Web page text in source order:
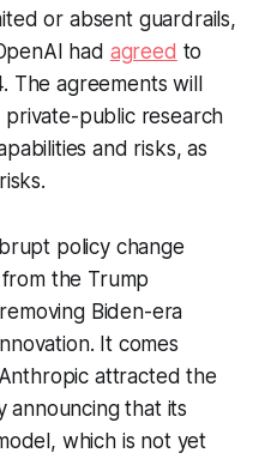
or absent guardrails,
had agreed to
The agreements will
public research
and risks, as
policy change
the Trump
Biden-era
It comes
attracted the
announcing that its
which is not yet